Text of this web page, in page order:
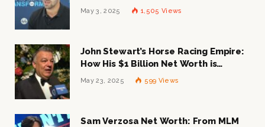
Mogul
May 3, 2025 1,505 Views
John Stewart’s Horse Racing Empire:
How His $1 Billion Net Worth is
Changing the Industry
May 23, 2025 599 Views
Sam Verzosa Net Worth: From MLM